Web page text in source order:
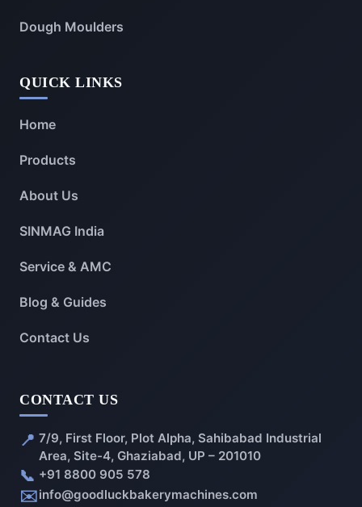
Dough Moulders
QUICK LINKS
Home
Products
About Us
SINMAG India
Service & AMC
Blog & Guides
Contact Us
CONTACT US
📍 7/9, First Floor, Plot Alpha, Sahibabad Industrial
Area, Site-4, Ghaziabad, UP – 201010
📞 +91 8800 905 578
✉️info@goodluckbakerymachines.com